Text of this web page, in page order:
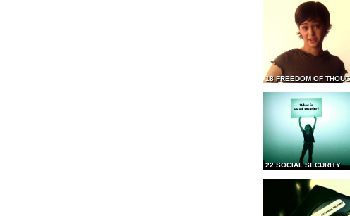
18 FREEDOM OF
22 SOCIAL SECURITY